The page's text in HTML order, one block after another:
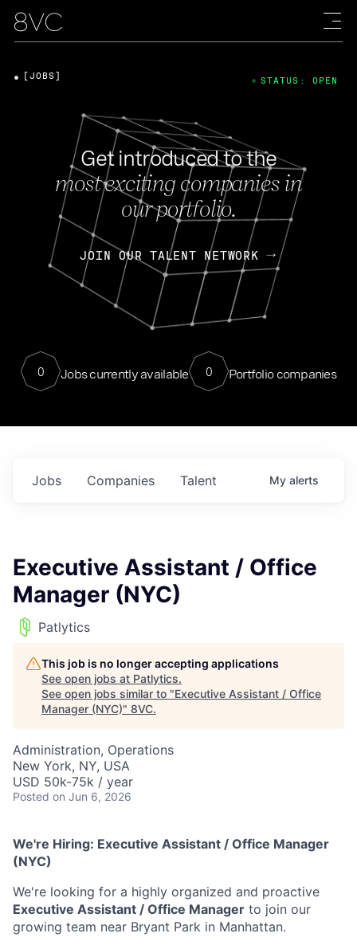
Get introduced to the
most exciting companies in
our portfolio.
JOIN OUR TALENT NETWORK
0 Jobs currently available 0 Portfolio companies
[JOBS] STATUS: OPEN
Jobs Companies Talent My alerts
Executive Assistant / Office
Manager (NYC)
Patlytics
This job is no longer accepting applications
See open jobs at Patlytics.
See open jobs similar to "Executive Assistant / Office
Manager (NYC)" 8VC.
Administration, Operations
New York, NY, USA
USD 50k-75k / year
Posted on Jun 6, 2026
We're Hiring: Executive Assistant / Office Manager
(NYC)
We're looking for a highly organized and proactive
Executive Assistant / Office Manager to join our
growing team near Bryant Park in Manhattan.